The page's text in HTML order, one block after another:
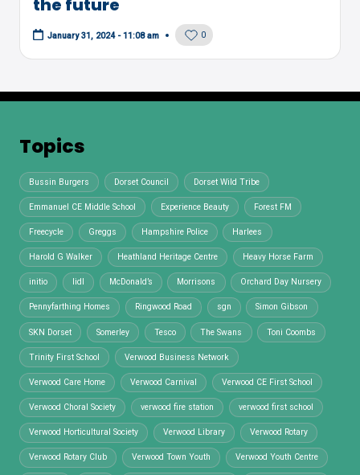
the future
January 31, 2024 - 11:08 am 0
Topics
Bussin Burgers Dorset Council Dorset Wild Tribe
Emmanuel CE Middle School Experience Beauty Forest FM
Freecycle Greggs Hampshire Police Harlees
Harold G Walker Heathland Heritage Centre Heavy Horse Farm
initio lidl McDonald’s Morrisons Orchard Day Nursery
Pennyfarthing Homes Ringwood Road sgn Simon Gibson
SKN Dorset Somerley Tesco The Swans Toni Coombs
Trinity First School Verwood Business Network
Verwood Care Home Verwood Carnival Verwood CE First School
Verwood Choral Society verwood fire station verwood first school
Verwood Horticultural Society Verwood Library Verwood Rotary
Verwood Rotary Club Verwood Town Youth Verwood Youth Centre